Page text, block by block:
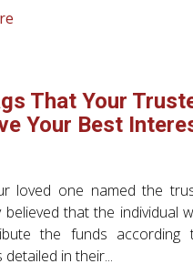
That Your
Your Best
loved one named the
believed that the individual
the funds according
detailed in their...